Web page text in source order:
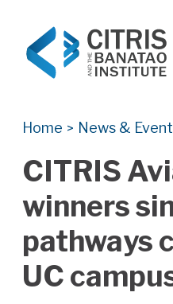
Home > News &
CITRIS
winners
pathways
UC